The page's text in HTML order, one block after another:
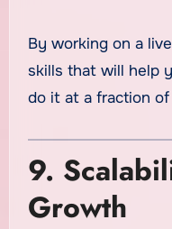
By working on a
skills that will help
do it at a fraction
9.
Growth